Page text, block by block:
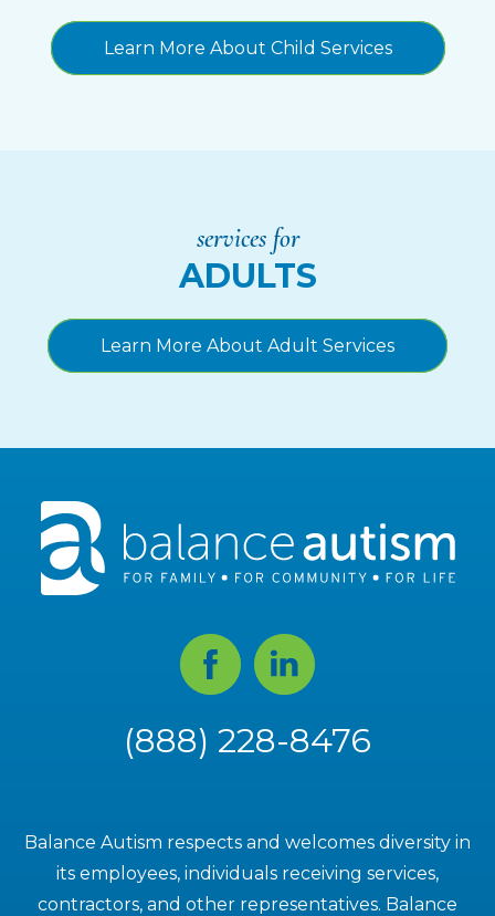
Learn More About Child Services
services for
ADULTS
Learn More About Adult Services
FacebookLinked
In
(888) 228-8476
Balance Autism respects and welcomes diversity in
its employees, individuals receiving services,
contractors, and other representatives. Balance